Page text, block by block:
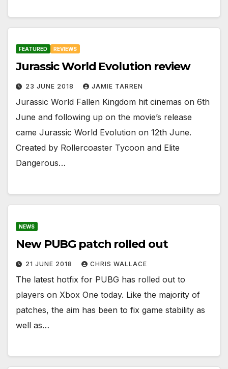
FEATURED REVIEWS
Jurassic World Evolution review
23 JUNE 2018 JAMIE TARREN
Jurassic World Fallen Kingdom hit cinemas on 6th
June and following up on the movie’s release
came Jurassic World Evolution on 12th June.
Created by Rollercoaster Tycoon and Elite
Dangerous…
NEWS
New PUBG patch rolled out
21 JUNE 2018 CHRIS WALLACE
The latest hotfix for PUBG has rolled out to
players on Xbox One today. Like the majority of
patches, the aim has been to fix game stability as
well as…